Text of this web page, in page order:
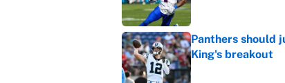
Panthers should
King's breakout
Published by on